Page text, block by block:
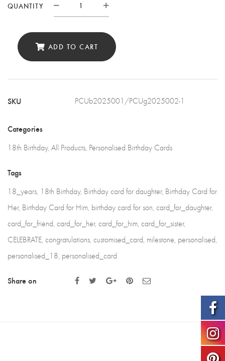
QUANTITY
Personalised
Card,
Milestone
ADD TO CART
SKU PCUb2025001/PCUg2025002-1
Categories
18th Birthday, All Products, Personalised Birthday Cards
Tags
18_years, 18th Birthday, Birthday card for daughter, Birthday Card for
Her, Birthday Card for Him, birthday card for son, card_for_daughter,
card_for_friend, card_for_her, card_for_him, card_for_sister,
CELEBRATE, congratulations, customised_card, milestone, personalised,
personalised_18, personalised_card
Share on